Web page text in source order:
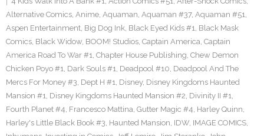
Alternative Comics, Anime, Aquaman, Aquaman #37, Aquaman #51,
Aspen Entertainment, Big Dog Ink, Black Eyed Kids #1, Black Mask
Comics, Black Widow, BOOM! Studios, Captain America, Captain
America Road To War #1, Chapter House Publishing, Chew Demon
Chicken Poyo #1, Dark Souls #1, Deadpool #10, Deadpool And The
Mercs For Money #3, Dept H #1, Disney, Disney Kingdoms Haunted
Mansion #1, Disney Kingdoms Haunted Mansion #2, Divinity II #1,
Fourth Planet #4, Francesco Mattina, Gutter Magic #4, Harley Quinn,
Harley's Little Black Book #3, Haunted Mansion, IDW, IMAGE COMICS,